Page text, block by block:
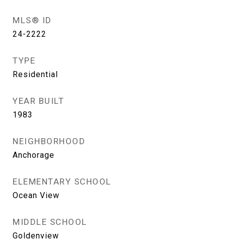
MLS® ID
24-2222
TYPE
Residential
YEAR BUILT
1983
NEIGHBORHOOD
Anchorage
ELEMENTARY SCHOOL
Ocean View
MIDDLE SCHOOL
Goldenview